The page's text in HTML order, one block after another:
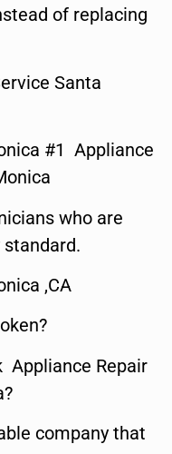
of replacing
Santa
#1 Appliance
who are
,CA
Appliance Repair
company that